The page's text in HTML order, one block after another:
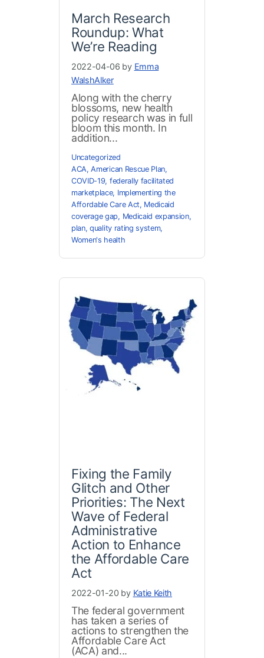
March Research
Roundup: What
We’re Reading
2022-04-06 by Emma
WalshAlker
Along with the cherry
blossoms, new health
policy research was in full
bloom this month. In
addition...
Uncategorized
ACA,American Rescue Plan,
COVID-19, federally facilitated
marketplace, Implementing the
Affordable Care Act, Medicaid
coverage gap, Medicaid expansion,
plan,quality rating system,
Women's health
Fixing the Family
Glitch and Other
Priorities: The Next
Wave of Federal
Administrative
Action to Enhance
the Affordable Care
Act
2022-01-20 by Katie Keith
The federal government
has taken a series of
actions to strengthen the
Affordable Care Act
(ACA) and...